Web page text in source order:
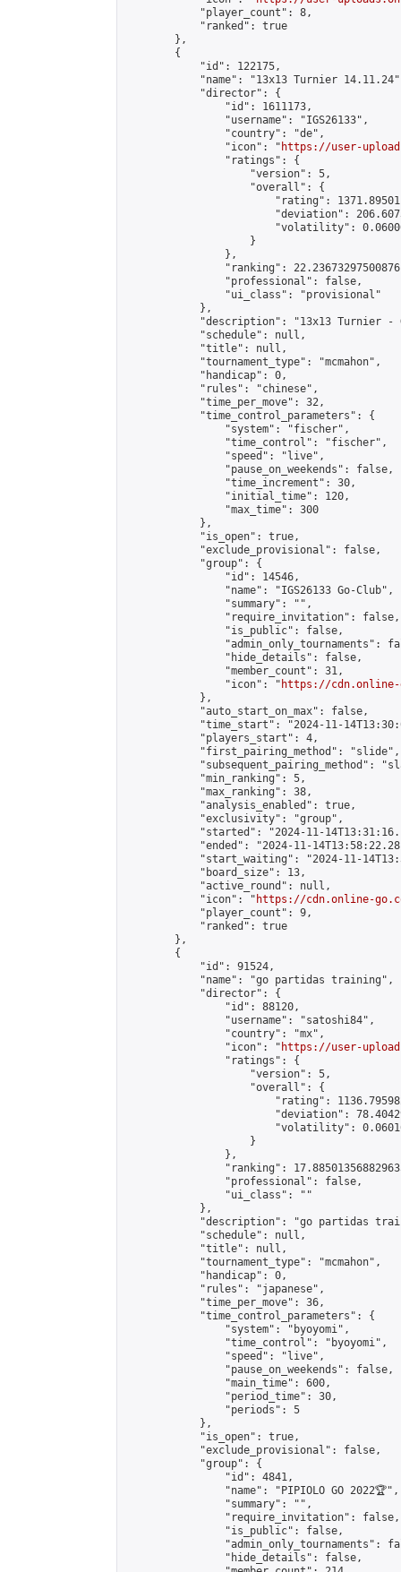
            "player_count": 8,
            "ranked": true
        },
        {
            "id": 122175,
"name": "13x13 Turnier
            "director": {
                "id": 1611173,
                "username": "IGS26133",
                "country": "de",
                "icon": "
https://user-
                "ratings": {
                    "version": 5,
                    "overall": {
"rating":
"deviation":
"volatility":
                    }
                },
"ranking":
                "professional": false,
                "ui_class": "provisional"
            },
"description": "13x13 Turnier -
            "schedule": null,
            "title": null,
            "tournament_type": "mcmahon",
            "handicap": 0,
            "rules": "chinese",
            "time_per_move": 32,
            "time_control_parameters": {
                "system": "fischer",
                "time_control": "fischer",
                "speed": "live",
                "pause_on_weekends": false,
                "time_increment": 30,
                "initial_time": 120,
                "max_time": 300
            },
            "is_open": true,
            "exclude_provisional": false,
            "group": {
                "id": 14546,
                "name": "IGS26133 Go-Club",
                "summary": "",
                "require_invitation": false,
                "is_public": false,
"admin_only_tournaments":
                "hide_details": false,
                "member_count": 31,
                "icon": "
https://cdn.online-
            },
            "auto_start_on_max": false,
"time_start": "2024-11-
            "players_start": 4,
            "first_pairing_method": "slide",
"subsequent_pairing_method":
            "min_ranking": 5,
            "max_ranking": 38,
            "analysis_enabled": true,
            "exclusivity": "group",
"started": "2024-11-
"ended": "2024-11-
"start_waiting": "2024-11-
            "board_size": 13,
            "active_round": null,
            "icon": "
https://cdn.online-
            "player_count": 9,
            "ranked": true
        },
        {
            "id": 91524,
            "name": "go partidas training",
            "director": {
                "id": 88120,
                "username": "satoshi84",
                "country": "mx",
                "icon": "
https://user-
                "ratings": {
                    "version": 5,
                    "overall": {
"rating":
"deviation":
"volatility":
                    }
                },
"ranking":
                "professional": false,
                "ui_class": ""
            },
"description": "go partidas
            "schedule": null,
            "title": null,
            "tournament_type": "mcmahon",
            "handicap": 0,
            "rules": "japanese",
            "time_per_move": 36,
            "time_control_parameters": {
                "system": "byoyomi",
                "time_control": "byoyomi",
                "speed": "live",
                "pause_on_weekends": false,
                "main_time": 600,
                "period_time": 30,
                "periods": 5
            },
            "is_open": true,
            "exclude_provisional": false,
            "group": {
                "id": 4841,
                "name": "PIPIOLO GO 2022🏆",
                "summary": "",
                "require_invitation": false,
                "is_public": false,
"admin_only_tournaments":
                "hide_details": false,